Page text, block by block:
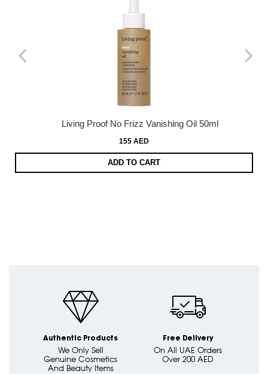
Living Proof No Frizz Vanishing Oil 50ml
155 AED
ADD TO CART
Authentic Products
We Only Sell
Genuine Cosmetics
And Beauty Items
Free Delivery
On All UAE Orders
Over 200 AED